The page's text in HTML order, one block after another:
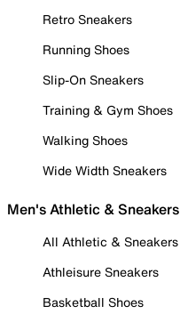
Retro Sneakers
Running Shoes
Slip-On Sneakers
Training & Gym Shoes
Walking Shoes
Wide Width Sneakers
Men's Athletic & Sneakers
All Athletic & Sneakers
Athleisure Sneakers
Basketball Shoes